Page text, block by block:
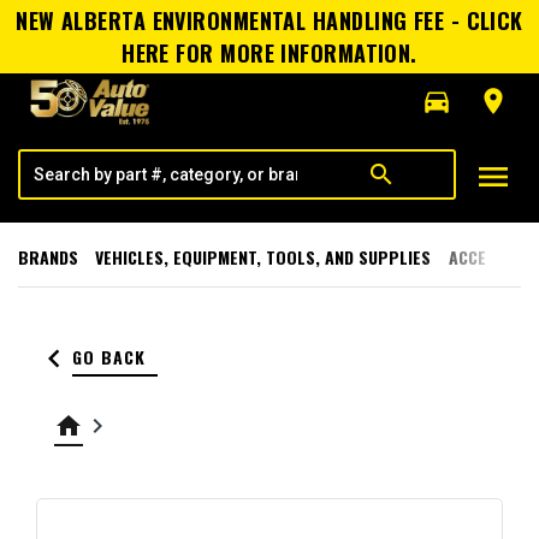
NEW ALBERTA ENVIRONMENTAL HANDLING FEE - CLICK
HERE FOR MORE INFORMATION.
directions_car
room
search menu
BRANDS VEHICLES, EQUIPMENT, TOOLS, AND SUPPLIES
keyboard_arrow_left GO BACK
home keyboard_arrow_right